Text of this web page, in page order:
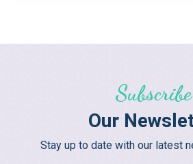
Subscribe
Our
Stay up to date with our latest